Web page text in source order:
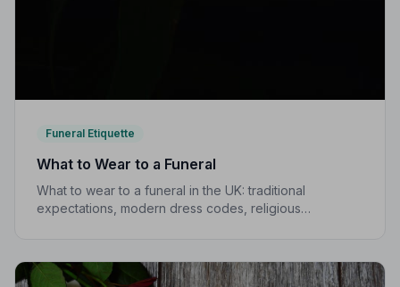
Funeral Etiquette
What to Wear to a Funeral
What to wear to a funeral in the UK: traditional
expectations, modern dress codes, religious